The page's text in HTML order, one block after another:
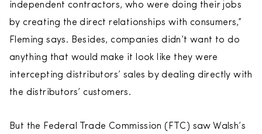
independent contractors, who were doing their jobs
by creating the direct relationships with consumers,”
Fleming says. Besides, companies didn’t want to do
anything that would make it look like they were
intercepting distributors’ sales by dealing directly with
the distributors’ customers.
But the Federal Trade Commission (FTC) saw Walsh’s